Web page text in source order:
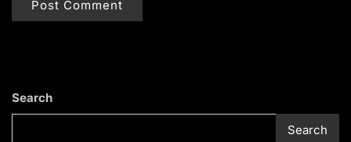
Search
Search